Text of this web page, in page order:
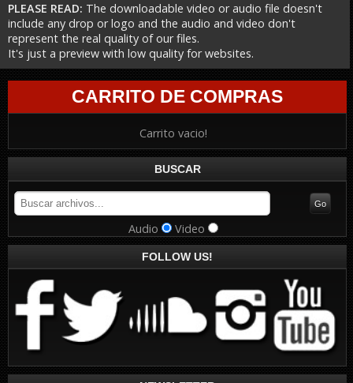
PLEASE READ: The downloadable video or audio file doesn't
include any drop or logo and the audio and video don't
represent the real quality of our files.
It's just a preview with low quality for websites.
CARRITO DE COMPRAS
Carrito vacio!
BUSCAR
Audio Video
FOLLOW US!